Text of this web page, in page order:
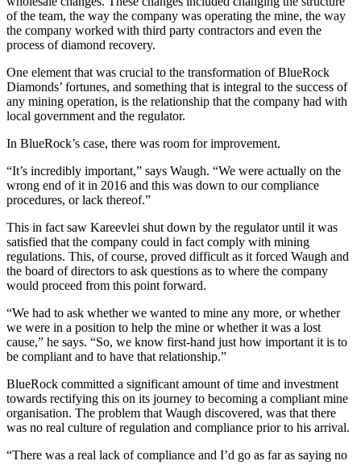
of the team, the way the company was operating the mine, the way
the company worked with third party contractors and even the
process of diamond recovery.
One element that was crucial to the transformation of BlueRock
Diamonds’ fortunes, and something that is integral to the success of
any mining operation, is the relationship that the company had with
local government and the regulator.
In BlueRock’s case, there was room for improvement.
“It’s incredibly important,” says Waugh. “We were actually on the
wrong end of it in 2016 and this was down to our compliance
procedures, or lack thereof.”
This in fact saw Kareevlei shut down by the regulator until it was
satisfied that the company could in fact comply with mining
regulations. This, of course, proved difficult as it forced Waugh and
the board of directors to ask questions as to where the company
would proceed from this point forward.
“We had to ask whether we wanted to mine any more, or whether
we were in a position to help the mine or whether it was a lost
cause,” he says. “So, we know first-hand just how important it is to
be compliant and to have that relationship.”
BlueRock committed a significant amount of time and investment
towards rectifying this on its journey to becoming a compliant mine
organisation. The problem that Waugh discovered, was that there
was no real culture of regulation and compliance prior to his arrival.
“There was a real lack of compliance and I’d go as far as saying no